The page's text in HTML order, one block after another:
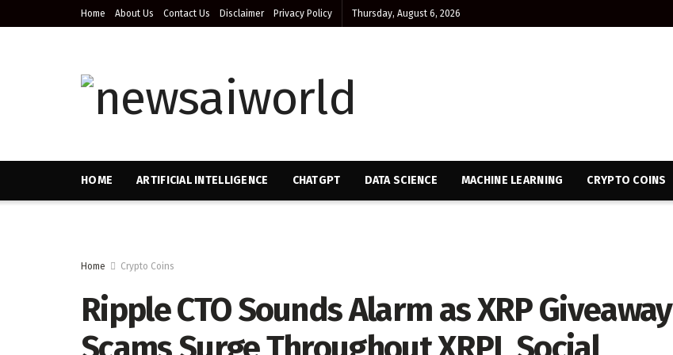
Home About Us Contact Us Disclaimer Privacy Policy Thursday, August 6, 2026
HOME ARTIFICIAL INTELLIGENCE CHATGPT DATA SCIENCE MACHINE LEARNING CRYPTO COINS
Home Crypto Coins
Ripple CTO Sounds Alarm as XRP Giveaway